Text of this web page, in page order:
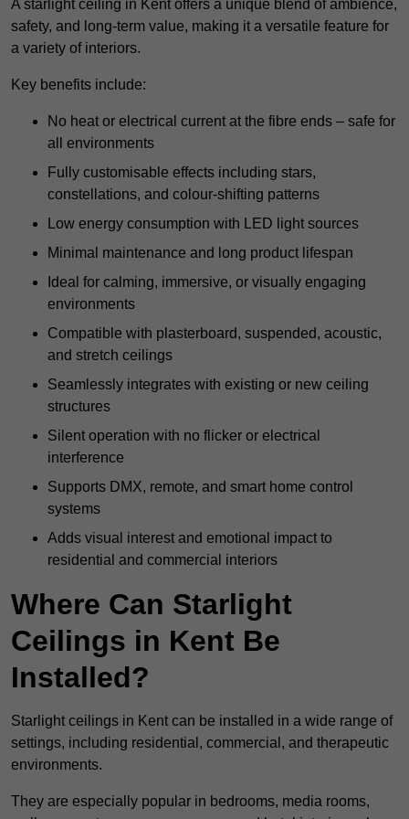
A starlight ceiling in Kent offers a unique blend of ambience,
safety, and long-term value, making it a versatile feature for
a variety of interiors.
Key benefits include:
No heat or electrical current at the fibre ends – safe for
all environments
Fully customisable effects including stars,
constellations, and colour-shifting patterns
Low energy consumption with LED light sources
Minimal maintenance and long product lifespan
Ideal for calming, immersive, or visually engaging
environments
Compatible with plasterboard, suspended, acoustic,
and stretch ceilings
Seamlessly integrates with existing or new ceiling
structures
Silent operation with no flicker or electrical
interference
Supports DMX, remote, and smart home control
systems
Adds visual interest and emotional impact to
residential and commercial interiors
Where Can Starlight
Ceilings in Kent Be
Installed?
Starlight ceilings in Kent can be installed in a wide range of
settings, including residential, commercial, and therapeutic
environments.
They are especially popular in bedrooms, media rooms,